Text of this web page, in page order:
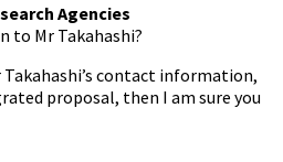
Agencies
to Mr Takahashi?
Takahashi’s contact information,
proposal, then I am sure you